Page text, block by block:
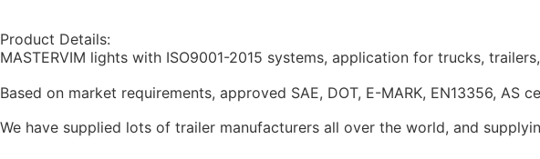
Product Details:
MASTERVIM lights with ISO9001-2015 systems, application for trucks,
Based on market requirements, approved SAE, DOT, E-MARK, EN13356,
We have supplied lots of trailer manufacturers all over the world, and